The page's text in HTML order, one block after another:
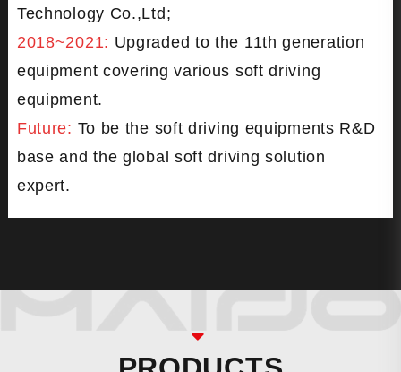
Technology Co.,Ltd;
2018~2021: Upgraded to the 11th generation
equipment covering various soft driving
equipment.
Future: To be the soft driving equipments R&D
base and the global soft driving solution
expert.